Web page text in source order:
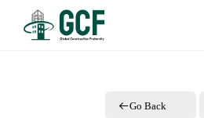
Go Back